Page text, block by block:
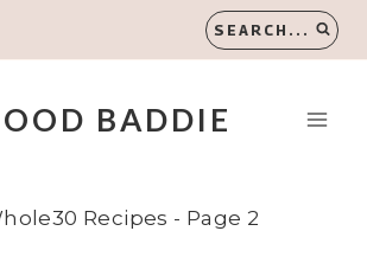
SEARCH...
BADDIE
Recipes - Page 2